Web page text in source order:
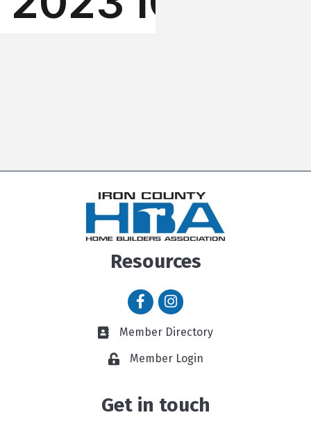
Resources
Facebook icon
Instagram icon
Member Directory link
Member Directory
Member Login
Get in touch